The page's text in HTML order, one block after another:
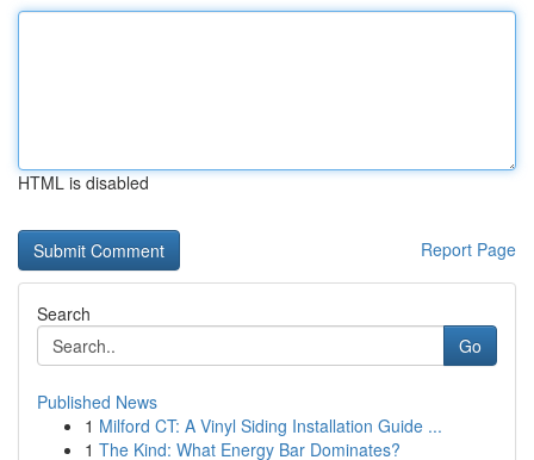
HTML is disabled
Report Page
Search
Go
Published News
1 Milford CT: A Vinyl Siding Installation Guide ...
1 The Kind: What Energy Bar Dominates?